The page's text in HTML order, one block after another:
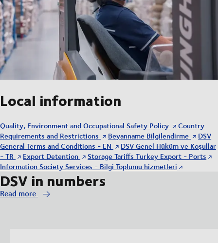
Local information
Quality, Environment and Occupational Safety Policy
Country
Requirements and Restrictions
Beyanname Bilgilendirme
DSV
General Terms and Conditions - EN
DSV Genel Hüküm ve Koşullar
- TR
Export Detention
Storage Tariffs Turkey Export - Ports
Information Society Services - Bilgi Toplumu hizmetleri
DSV in numbers
Read more